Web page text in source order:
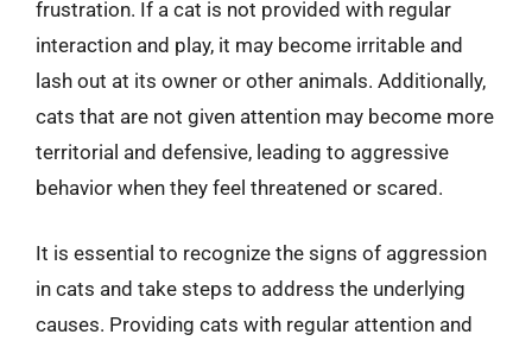
frustration. If a cat is not provided with regular
interaction and play, it may become irritable and
lash out at its owner or other animals. Additionally,
cats that are not given attention may become more
territorial and defensive, leading to aggressive
behavior when they feel threatened or scared.
It is essential to recognize the signs of aggression
in cats and take steps to address the underlying
causes. Providing cats with regular attention and